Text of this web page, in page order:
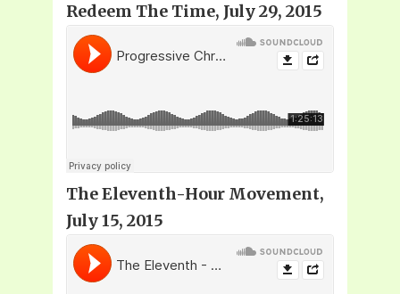
Redeem The Time, July 29, 2015
The Eleventh-Hour Movement,
July 15, 2015